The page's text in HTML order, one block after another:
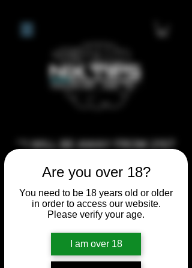
Are you over 18?
You need to be 18 years old or older
in order to access our website.
Please verify your age.
I am over 18
**I WILL BE AWAY FROM 21ST
1ST 2026, ANY CUSTOM
ORDERS MADE AFTER THE
10/7/26 I MAY NOT BE ABLE TO
WILL BE ABLE TO SHIP
ANYTHING PRE MADE UP UNTIL